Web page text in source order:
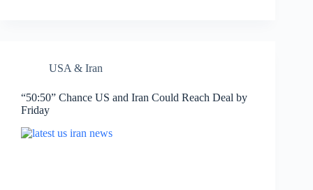
USA & Iran
“50:50” Chance US and Iran Could Reach Deal by
Friday